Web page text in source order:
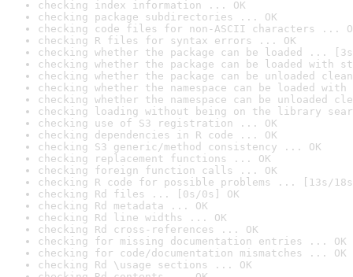
checking index information ... OK
checking package subdirectories ... OK
checking code files for non-ASCII characters ...
checking R files for syntax errors ... OK
checking whether the package can be loaded ...
checking whether the package can be loaded with
checking whether the package can be unloaded
checking whether the namespace can be loaded
checking whether the namespace can be unloaded
checking loading without being on the library
checking use of S3 registration ... OK
checking dependencies in R code ... OK
checking S3 generic/method consistency ... OK
checking replacement functions ... OK
checking foreign function calls ... OK
checking R code for possible problems ... [13s/
checking Rd files ... [0s/0s] OK
checking Rd metadata ... OK
checking Rd line widths ... OK
checking Rd cross-references ... OK
checking for missing documentation entries ... OK
checking for code/documentation mismatches ... OK
checking Rd \usage sections ... OK